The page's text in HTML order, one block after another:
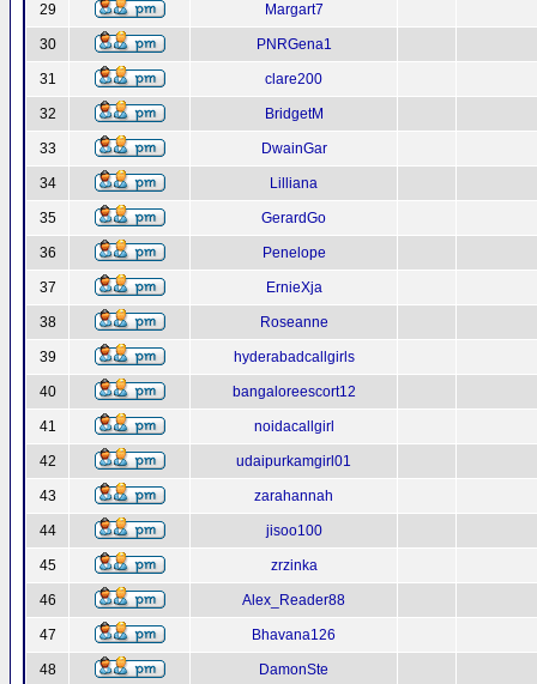
29 Margart7
30 PNRGena1
31 clare200
32 BridgetM
33 DwainGar
34 Lilliana
35 GerardGo
36 Penelope
37 ErnieXja
38 Roseanne
39 hyderabadcallgirls
40 bangaloreescort12
41 noidacallgirl
42 udaipurkamgirl01
43 zarahannah
44 jisoo100
45 zrzinka
46 Alex_Reader88
47 Bhavana126
48 DamonSte